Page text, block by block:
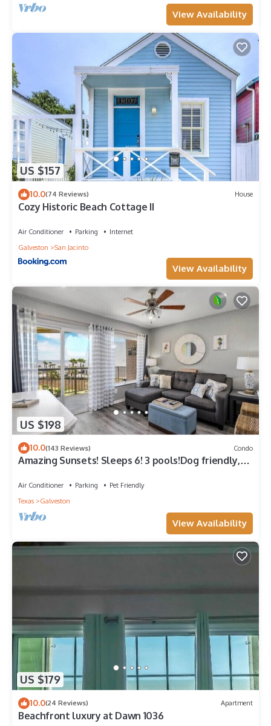
View Availability
US $157
10.0(74 Reviews) House
Cozy Historic Beach Cottage II
Air Conditioner Parking
Internet
Galveston
San Jacinto
View Availability
US $198
10.0(143 Reviews) Condo
Amazing Sunsets! Sleeps 6! 3 pools!Dog friendly,
Air Conditioner Parking
Pet Friendly
Texas
Galveston
View Availability
US $179
10.0(24 Reviews) Apartment
Beachfront luxury at Dawn 1036